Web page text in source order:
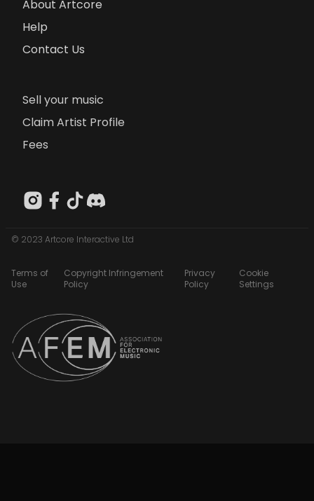
About Artcore
Help
Contact Us
Sell your music
Claim Artist Profile
Fees
© 2023 Artcore Interactive Ltd
Terms of
Use
Copyright Infringement
Policy
Privacy
Policy
Cookie
Settings